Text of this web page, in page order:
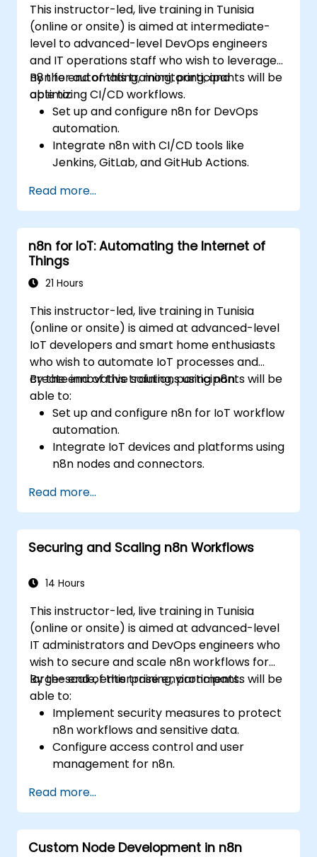
This instructor-led, live training in Tunisia
(online or onsite) is aimed at intermediate-
level to advanced-level DevOps engineers
and IT operations staff who wish to leverage
n8n for automating, monitoring, and
optimizing CI/CD workflows.
By the end of this training, participants will be
able to:
Set up and configure n8n for DevOps
automation.
Integrate n8n with CI/CD tools like
Jenkins, GitLab, and GitHub Actions.
workflows using n8n.
Monitor and troubleshoot CI/CD pipelines
with n8n dashboards.
Enhance DevOps workflows with custom
n8n nodes and scripts.
Read more...
n8n for IoT: Automating the Internet of
Things
21 Hours
This instructor-led, live training in Tunisia
(online or onsite) is aimed at advanced-level
IoT developers and smart home enthusiasts
who wish to automate IoT processes and
create innovative solutions using n8n.
By the end of this training, participants will be
able to:
Set up and configure n8n for IoT workflow
automation.
Integrate IoT devices and platforms using
n8n nodes and connectors.
automate IoT tasks and processes.
Use IoT protocols like MQTT and REST
APIs within n8n workflows.
Monitor, troubleshoot, and optimize IoT
Read more...
Securing and Scaling n8n Workflows
14 Hours
This instructor-led, live training in Tunisia
(online or onsite) is aimed at advanced-level
IT administrators and DevOps engineers who
wish to secure and scale n8n workflows for
large-scale, enterprise environments.
By the end of this training, participants will be
able to:
Implement security measures to protect
n8n workflows and sensitive data.
Configure access control and user
management for n8n.
for large-scale automation.
Identify and address common scaling
challenges in n8n workflows.
Read more...
Custom Node Development in n8n